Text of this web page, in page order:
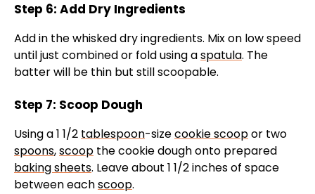
Step 6: Add Dry Ingredients
Add in the whisked dry ingredients. Mix on low speed
until just combined or fold using aspatula. The
batter will be thin but still scoopable.
Step 7: Scoop Dough
Using a 1 1/2 tablespoon-sizecookie scoopor two
spoons,scoop the cookie dough onto prepared
baking sheets. Leave about 1 1/2 inches of space
between eachscoop.